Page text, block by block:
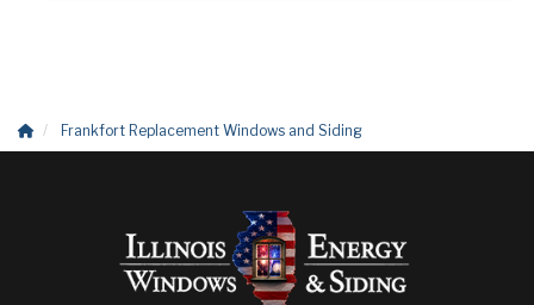
Frankfort Replacement Windows and Siding